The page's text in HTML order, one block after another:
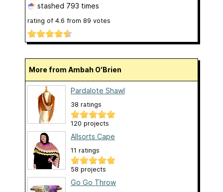
stashed 793 times
rating of 4.6 from 89 votes
More from Ambah O'Brien
Pardalote Shawl
38 ratings
120 projects
Allsorts Cape
11 ratings
58 projects
Go Go Throw